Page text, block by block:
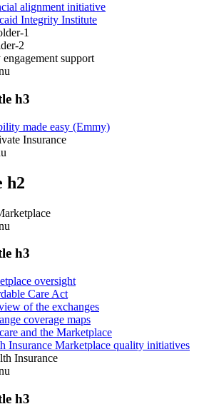
alignment initiative
Integrity Institute
1
2
support
h3
made easy (Emmy)
Insurance
h2
h3
oversight
Care Act
of the exchanges
coverage maps
and the Marketplace
Insurance Marketplace quality initiatives
Insurance
h3